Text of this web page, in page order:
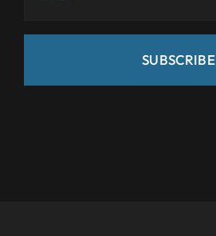
SUBSCRIBE